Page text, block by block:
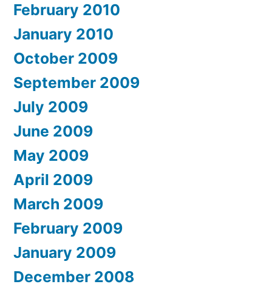
February 2010
January 2010
October 2009
September 2009
July 2009
June 2009
May 2009
April 2009
March 2009
February 2009
January 2009
December 2008